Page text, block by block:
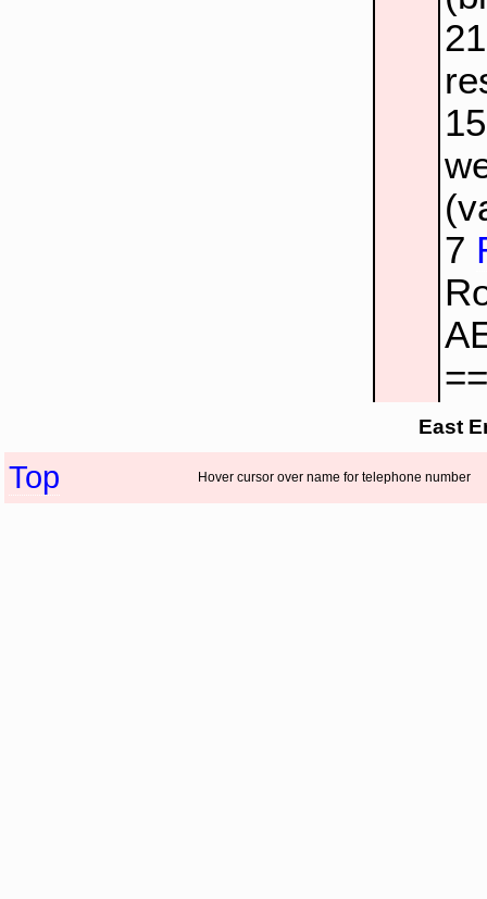
7
East
Top Hover cursor over name for telephone number